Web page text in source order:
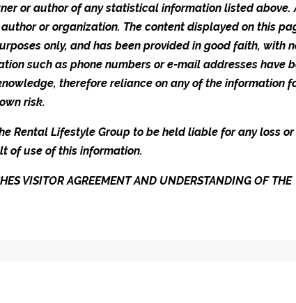
or author of any statistical information listed above.
or organization. The content displayed on this
only, and has been provided in good faith, with
such as phone numbers or e-mail addresses have
therefore reliance on any of the information
risk.
Rental Lifestyle Group to be held liable for any loss or
of use of this information.
VISITOR AGREEMENT AND UNDERSTANDING OF THE